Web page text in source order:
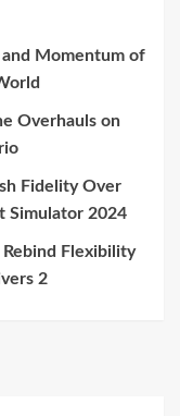
and Momentum of
Overhauls on
Fidelity Over
Simulator 2024
Flexibility
2